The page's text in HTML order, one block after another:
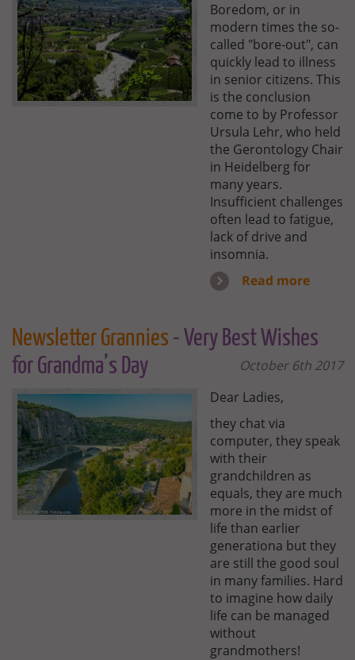
Boredom, or in
modern times the so-
called "bore-out", can
quickly lead to illness
in senior citizens. This
is the conclusion
come to by Professor
Ursula Lehr, who held
the Gerontology Chair
in Heidelberg for
many years.
Insufficient challenges
often lead to fatigue,
lack of drive and
insomnia.
Read more
Newsletter Grannies - Very Best Wishes
for Grandma’s Day
October 6th 2017
Dear Ladies,
they chat via
computer, they speak
with their
grandchildren as
equals, they are much
more in the midst of
life than earlier
generationa but they
are still the good soul
in many families. Hard
to imagine how daily
life can be managed
without
grandmothers!